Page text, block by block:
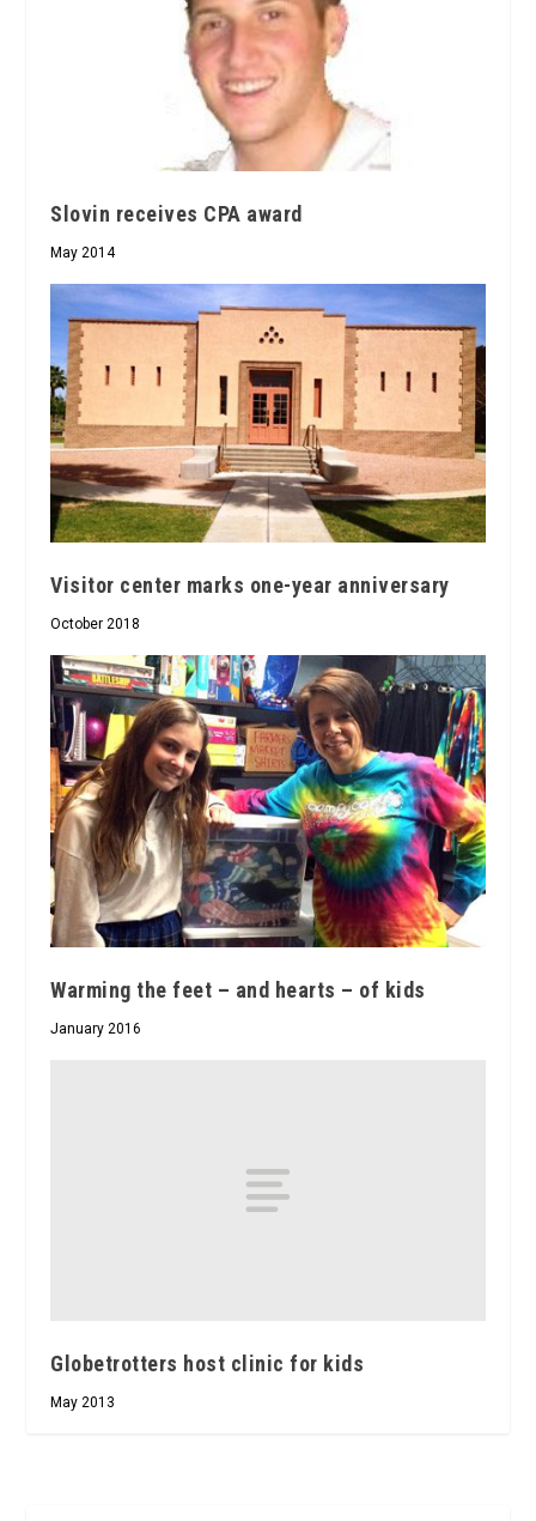
Slovin receives CPA award
May 2014
Visitor center marks one-year anniversary
October 2018
Warming the feet – and hearts – of kids
January 2016
Globetrotters host clinic for kids
May 2013